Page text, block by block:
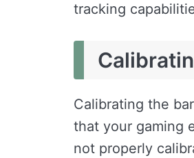
tracking
Calibrating the
that your gaming
not properly